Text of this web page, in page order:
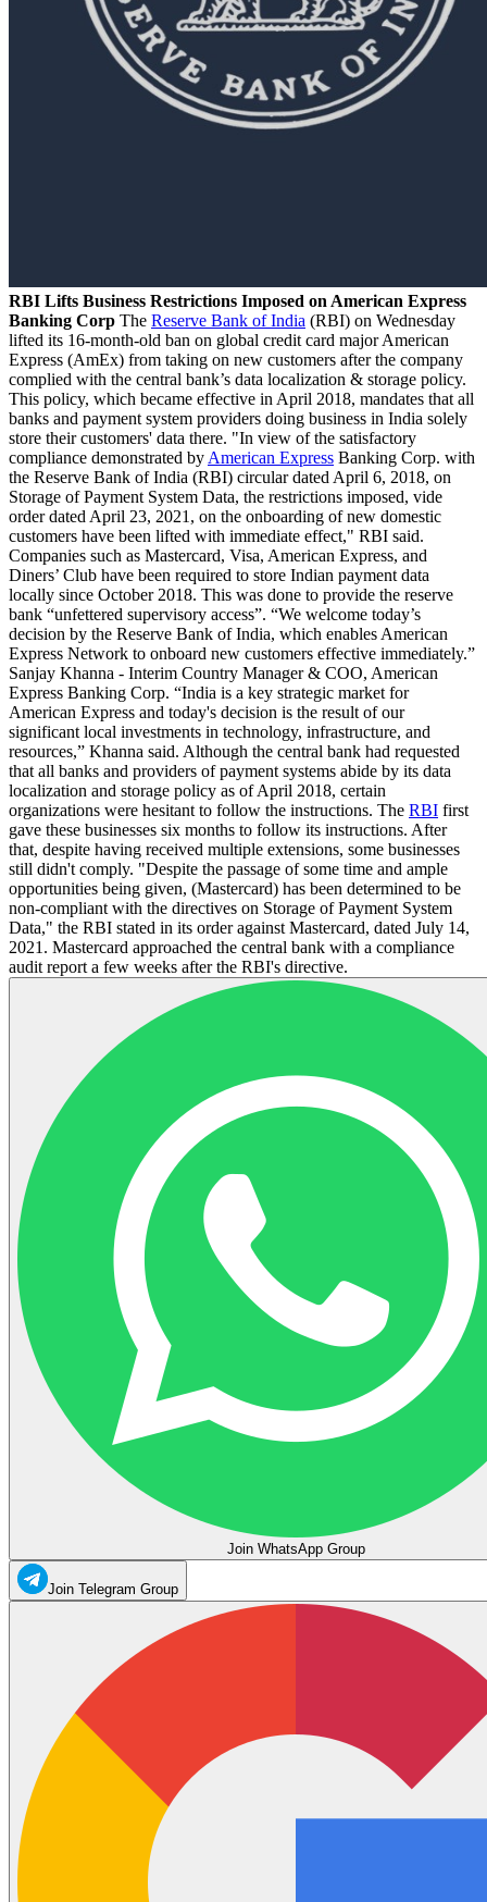
RBI Lifts Business Restrictions Imposed on American Express
Banking Corp The Reserve Bank of India (RBI) on Wednesday
lifted its 16-month-old ban on global credit card major American
Express (AmEx) from taking on new customers after the company
complied with the central bank’s data localization & storage policy.
This policy, which became effective in April 2018, mandates that all
banks and payment system providers doing business in India solely
store their customers' data there. "In view of the satisfactory
compliance demonstrated by American Express Banking Corp. with
the Reserve Bank of India (RBI) circular dated April 6, 2018, on
Storage of Payment System Data, the restrictions imposed, vide
order dated April 23, 2021, on the onboarding of new domestic
customers have been lifted with immediate effect," RBI said.
Companies such as Mastercard, Visa, American Express, and
Diners’ Club have been required to store Indian payment data
locally since October 2018. This was done to provide the reserve
bank “unfettered supervisory access”. “We welcome today’s
decision by the Reserve Bank of India, which enables American
Express Network to onboard new customers effective immediately.”
Sanjay Khanna - Interim Country Manager & COO, American
Express Banking Corp. “India is a key strategic market for
American Express and today's decision is the result of our
significant local investments in technology, infrastructure, and
resources,” Khanna said. Although the central bank had requested
that all banks and providers of payment systems abide by its data
localization and storage policy as of April 2018, certain
organizations were hesitant to follow the instructions. The RBI first
gave these businesses six months to follow its instructions. After
that, despite having received multiple extensions, some businesses
still didn't comply. "Despite the passage of some time and ample
opportunities being given, (Mastercard) has been determined to be
non-compliant with the directives on Storage of Payment System
Data," the RBI stated in its order against Mastercard, dated July 14,
2021. Mastercard approached the central bank with a compliance
audit report a few weeks after the RBI's directive.
Join WhatsApp Group
Join Telegram Group